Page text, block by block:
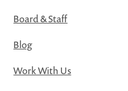
Board & Staff
Blog
Work With Us